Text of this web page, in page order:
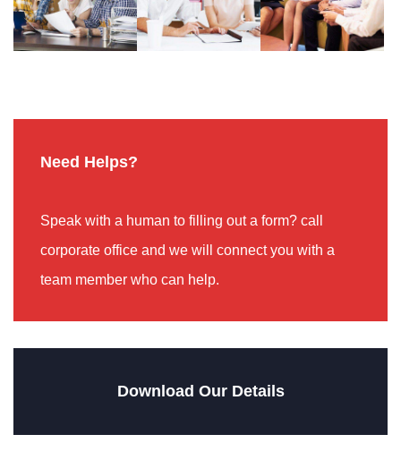
Need Helps?
Speak with a human to filling out a form? call
corporate office and we will connect you with a
team member who can help.
Download Our Details